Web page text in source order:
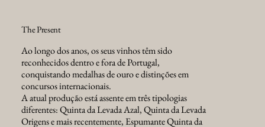
The Present
Ao longo dos anos, os seus vinhos têm sido
reconhecidos dentro e fora de Portugal,
conquistando medalhas de ouro e distinções em
concursos internacionais.
A atual produção está assente em três tipologias
diferentes: Quinta da Levada Azal, Quinta da Levada
Origens e mais recentemente, Espumante Quinta da